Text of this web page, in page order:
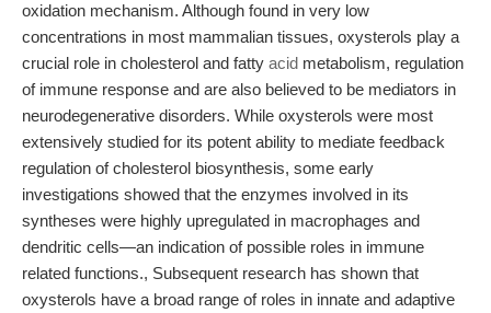
oxidation mechanism. Although found in very low
concentrations in most mammalian tissues, oxysterols play a
crucial role in cholesterol and fatty acid metabolism, regulation
of immune response and are also believed to be mediators in
neurodegenerative disorders. While oxysterols were most
extensively studied for its potent ability to mediate feedback
regulation of cholesterol biosynthesis, some early
investigations showed that the enzymes involved in its
syntheses were highly upregulated in macrophages and
dendritic cells—an indication of possible roles in immune
related functions., Subsequent research has shown that
oxysterols have a broad range of roles in innate and adaptive